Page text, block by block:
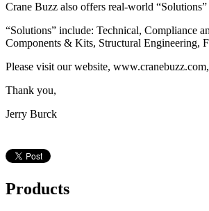
Crane Buzz also offers real-world
“Solutions” include: Technical, Compliance
Components & Kits, Structural Engineering,
Please visit our website,
Thank you,
Jerry Burck
Products